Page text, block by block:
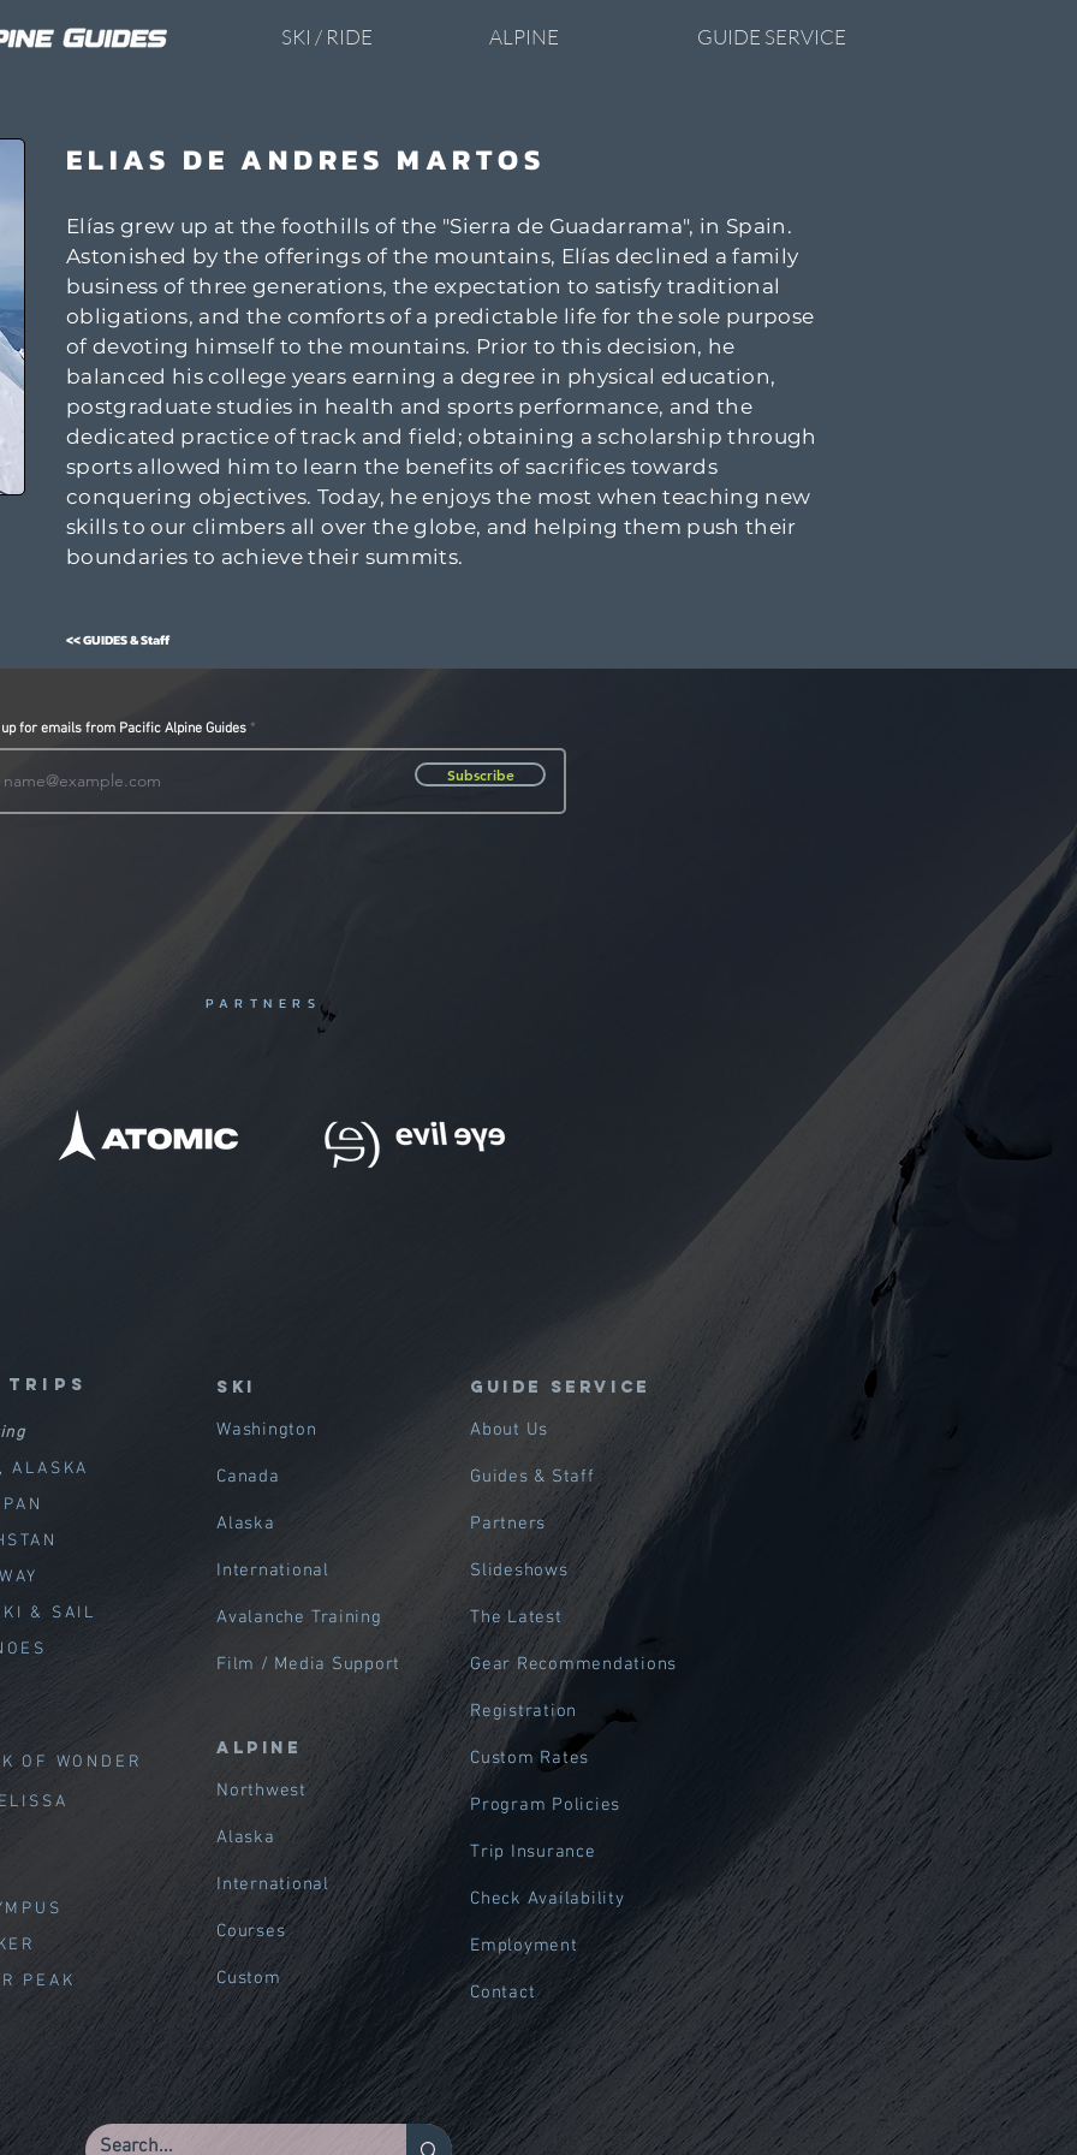
SKI / RIDE ALPINE GUIDE SERVICE
ELIAS DE ANDRES MARTOS
Elías grew up at the foothills of the "Sierra de Guadarrama", in Spain.
Astonished by the offerings of the mountains, Elías declined a family
business of three generations, the expectation to satisfy traditional
obligations, and the comforts of a predictable life for the sole purpose
of devoting himself to the mountains. Prior to this decision, he
balanced his college years earning a degree in physical education,
postgraduate studies in health and sports performance, and the
dedicated practice of track and field; obtaining a scholarship through
sports allowed him to learn the benefits of sacrifices towards
conquering objectives. Today, he enjoys the most when teaching new
skills to our climbers all over the globe, and helping them push their
boundaries to achieve their summits.
<< GUIDES & Staff
for emails from Pacific Alpine Guides
Subscribe
PARTNERS
trips
ALASKA
& SAIL
OF WOND ER
PEAK
SKI
Washington
Canada
Alaska
International
Avalanche Training
Film / Media Support
Alpine
Northwest
Alaska
International
Courses
Custom
GUIDE SERVICE
About Us
Guides & Staff
Partners
Slideshows
The Latest
Gear Recommendations
Registration
Custom Rates
Program Policies
Trip Insurance
Check Availability
Employment
Contact